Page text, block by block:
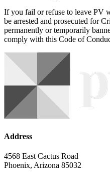
If you fail or refuse to leave PV
be arrested and prosecuted for
permanently or temporarily
comply with this Code of
Address
4568 East Cactus Road
Phoenix, Arizona 85032